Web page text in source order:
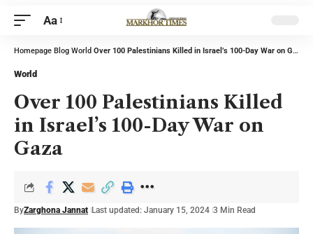
Aa
Homepage Blog World Over 100 Palestinians Killed in Israel’s 100-Day War on Gaza
World
Over 100 Palestinians Killed
in Israel’s 100-Day War on
Gaza
ByZarghona Jannat Last updated: January 15, 2024 3 Min Read